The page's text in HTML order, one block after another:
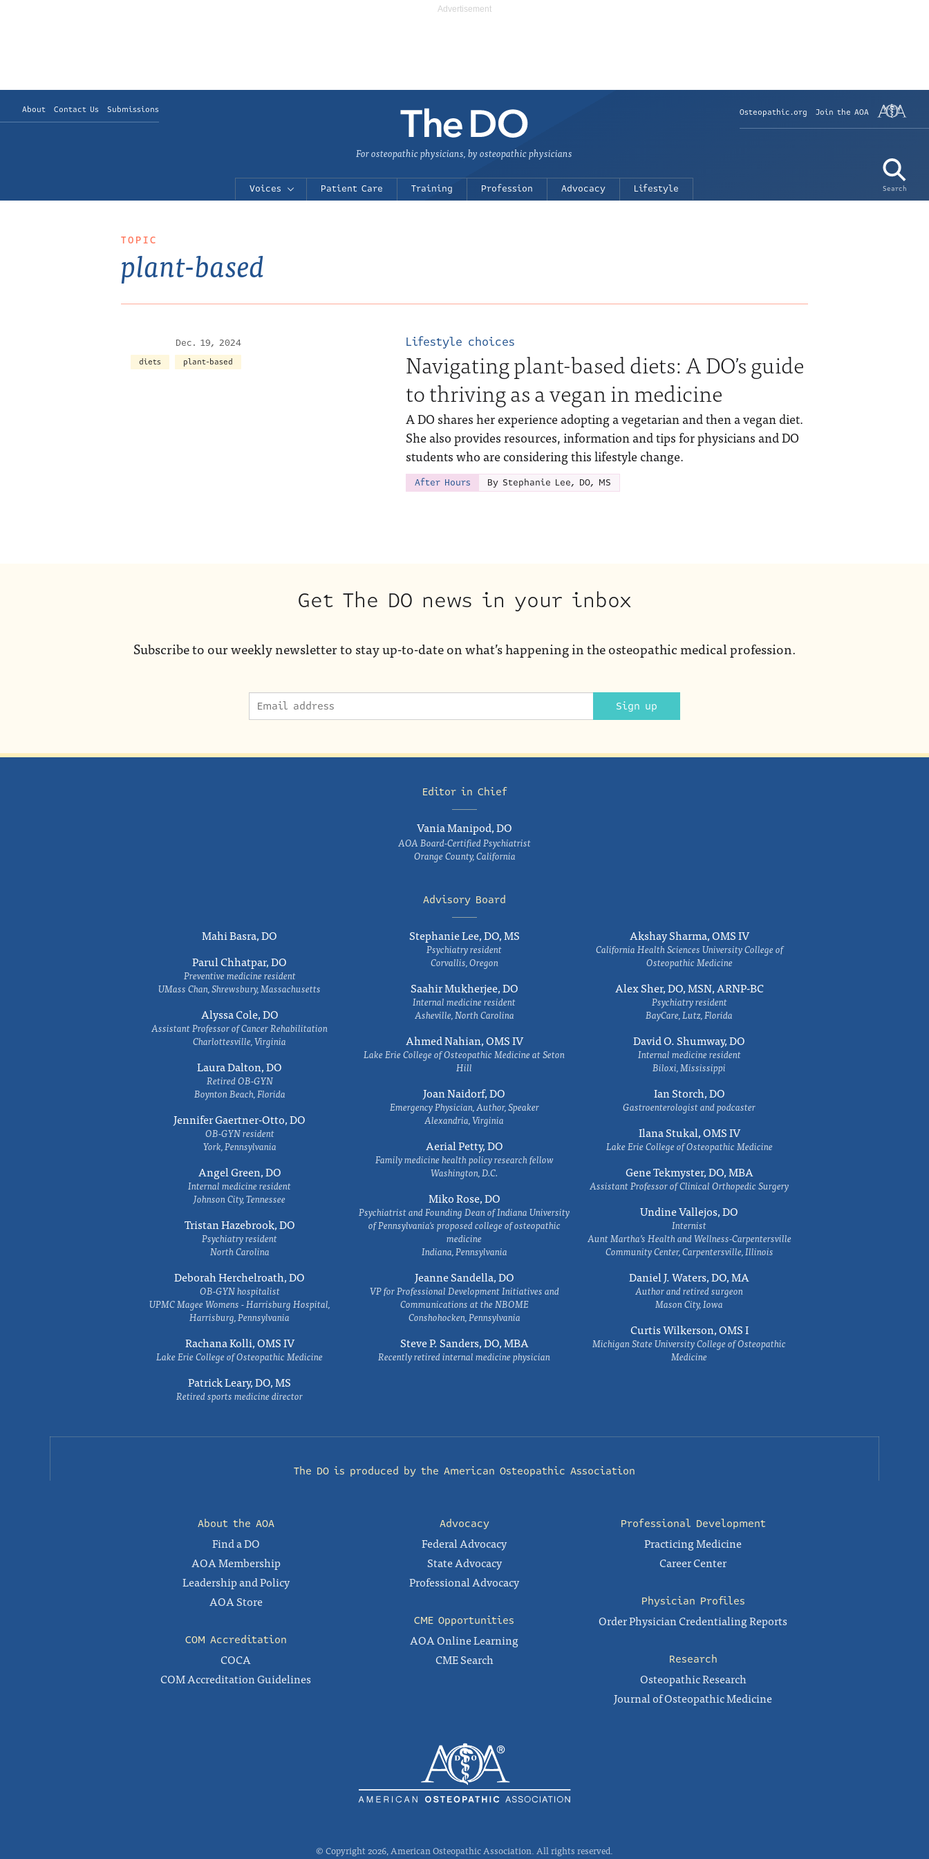
About Contact Us Submissions Osteopathic.org Join the AOA
Search
For osteopathic physicians, by osteopathic physicians
Voices Patient Care Training Profession Advocacy Lifestyle
TOPIC
plant-based
Dec. 19, 2024
diets plant-based
Lifestyle choices
Navigating plant-based diets: A DO’s guide
to thriving as a vegan in medicine
A DO shares her experience adopting a vegetarian and then a vegan diet.
She also provides resources, information and tips for physicians and DO
students who are considering this lifestyle change.
After Hours By Stephanie Lee, DO, MS
Get The DO news in your inbox
Subscribe to our weekly newsletter to stay up-to-date on what’s happening in the osteopathic medical profession.
Sign up
Editor in Chief
Vania Manipod, DO
AOA Board-Certified Psychiatrist
Orange County, California
Advisory Board
Mahi Basra, DO
Parul Chhatpar, DO
Preventive medicine resident
UMass Chan, Shrewsbury, Massachusetts
Alyssa Cole, DO
Assistant Professor of Cancer Rehabilitation
Charlottesville, Virginia
Laura Dalton, DO
Retired OB-GYN
Boynton Beach, Florida
Jennifer Gaertner-Otto, DO
OB-GYN resident
York, Pennsylvania
Angel Green, DO
Internal medicine resident
Johnson City, Tennessee
Tristan Hazebrook, DO
Psychiatry resident
North Carolina
Deborah Herchelroath, DO
OB-GYN hospitalist
UPMC Magee Womens - Harrisburg Hospital,
Harrisburg, Pennsylvania
Rachana Kolli, OMS IV
Lake Erie College of Osteopathic Medicine
Patrick Leary, DO, MS
Retired sports medicine director
Stephanie Lee, DO, MS
Psychiatry resident
Corvallis, Oregon
Saahir Mukherjee, DO
Internal medicine resident
Asheville, North Carolina
Ahmed Nahian, OMS IV
Lake Erie College of Osteopathic Medicine at Seton
Hill
Joan Naidorf, DO
Emergency Physician, Author, Speaker
Alexandria, Virginia
Aerial Petty, DO
Family medicine health policy research fellow
Washington, D.C.
Miko Rose, DO
Psychiatrist and Founding Dean of Indiana University
of Pennsylvania's proposed college of osteopathic
medicine
Indiana, Pennsylvania
Jeanne Sandella, DO
VP for Professional Development Initiatives and
Communications at the NBOME
Conshohocken, Pennsylvania
Steve P. Sanders, DO, MBA
Recently retired internal medicine physician
Akshay Sharma, OMS IV
California Health Sciences University College of
Osteopathic Medicine
Alex Sher, DO, MSN, ARNP-BC
Psychiatry resident
BayCare, Lutz, Florida
David O. Shumway, DO
Internal medicine resident
Biloxi, Mississippi
Ian Storch, DO
Gastroenterologist and podcaster
Ilana Stukal, OMS IV
Lake Erie College of Osteopathic Medicine
Gene Tekmyster, DO, MBA
Assistant Professor of Clinical Orthopedic Surgery
Undine Vallejos, DO
Internist
Aunt Martha’s Health and Wellness-Carpentersville
Community Center, Carpentersville, Illinois
Daniel J. Waters, DO, MA
Author and retired surgeon
Mason City, Iowa
Curtis Wilkerson, OMS I
Michigan State University College of Osteopathic
Medicine
The DO is produced by the American Osteopathic Association
About the AOA
Find a DO
AOA Membership
Leadership and Policy
AOA Store
COM Accreditation
COCA
COM Accreditation Guidelines
Advocacy
Federal Advocacy
State Advocacy
Professional Advocacy
CME Opportunities
AOA Online Learning
CME Search
Professional Development
Practicing Medicine
Career Center
Physician Profiles
Order Physician Credentialing Reports
Research
Osteopathic Research
Journal of Osteopathic Medicine
© Copyright 2026, American Osteopathic Association. All rights reserved.